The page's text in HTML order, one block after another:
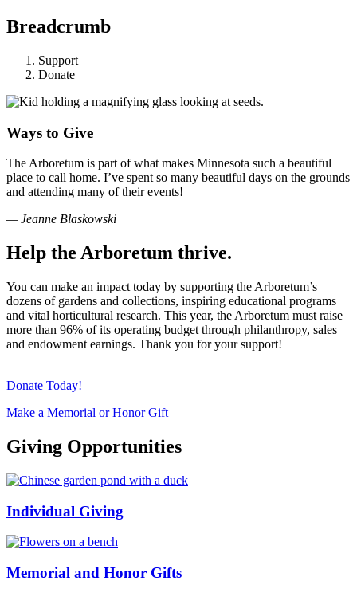
Breadcrumb
Support
Donate
Ways to Give
The Arboretum is part of what makes Minnesota such a beautiful
place to call home. I’ve spent so many beautiful days on the grounds
and attending many of their events!
— Jeanne Blaskowski
Help the Arboretum thrive.
You can make an impact today by supporting the Arboretum’s
dozens of gardens and collections, inspiring educational programs
and vital horticultural research. This year, the Arboretum must raise
more than 96% of its operating budget through philanthropy, sales
and endowment earnings. Thank you for your support!
Donate Today!
Make a Memorial or Honor Gift
Giving Opportunities
Individual Giving
Memorial and Honor Gifts